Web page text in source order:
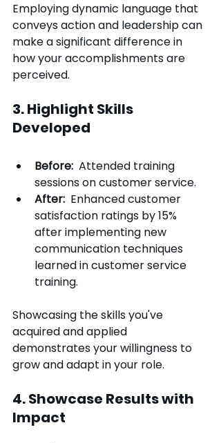
Employing dynamic language that
conveys action and leadership can
make a significant difference in
how your accomplishments are
perceived.
3. Highlight Skills
Developed
Before: Attended training
sessions on customer service.
After: Enhanced customer
satisfaction ratings by 15%
after implementing new
communication techniques
learned in customer service
training.
Showcasing the skills you've
acquired and applied
demonstrates your willingness to
grow and adapt in your role.
4. Showcase Results with
Impact